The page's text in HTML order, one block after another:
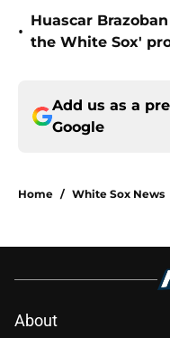
•
Huascar
the White Sox'
Add us as a
Google
Home / White Sox News
About